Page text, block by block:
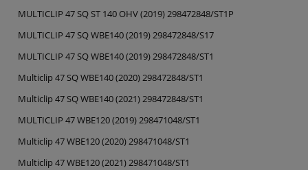
MULTICLIP 47 SQ ST 140 OHV (2019) 298472848/ST1P
MULTICLIP 47 SQ WBE140 (2019) 298472848/S17
MULTICLIP 47 SQ WBE140 (2019) 298472848/ST1
Multiclip 47 SQ WBE140 (2020) 298472848/ST1
Multiclip 47 SQ WBE140 (2021) 298472848/ST1
MULTICLIP 47 WBE120 (2019) 298471048/ST1
Multiclip 47 WBE120 (2020) 298471048/ST1
Multiclip 47 WBE120 (2021) 298471048/ST1